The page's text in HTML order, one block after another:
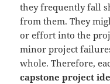
they frequently fall
from them. They
or effort into the
minor project
whole. Therefore,
capstone project